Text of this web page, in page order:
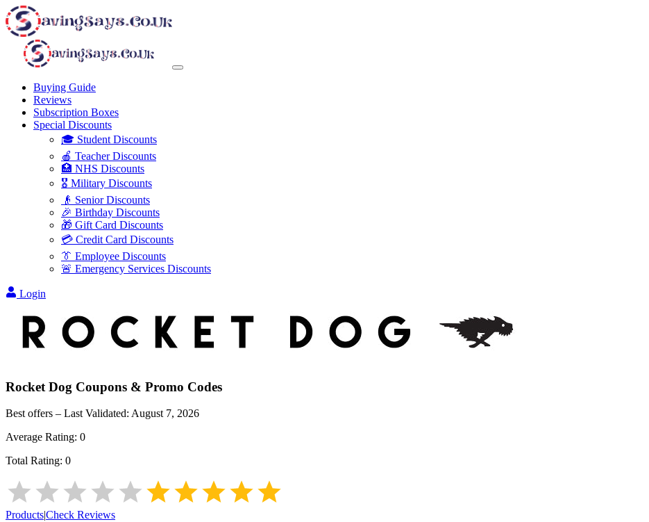
Buying Guide
Reviews
Subscription Boxes
Special Discounts
🎓 Student Discounts
🍎 Teacher Discounts
🏥 NHS Discounts
🎖️ Military Discounts
👴 Senior Discounts
🎉 Birthday Discounts
🎁 Gift Card Discounts
💳 Credit Card Discounts
👔 Employee Discounts
🚨 Emergency Services Discounts
Login
Rocket Dog Coupons & Promo Codes
Best offers – Last Validated: August 7, 2026
Average Rating: 0
Total Rating: 0
Products|Check Reviews